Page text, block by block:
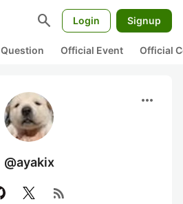
search Login Signup
Question Official Event Official
more_horiz
@ayakix
rss_feed